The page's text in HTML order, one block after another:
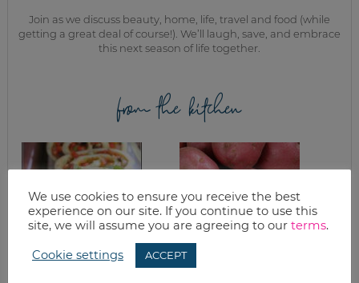
Join as we discuss beauty, home, life, travel and food (while
getting a great deal of course!). We’ll laugh, save, and embrace
this next season of life together.
from the kitchen
We use cookies to ensure you receive the best
experience on our site. If you continue to use this
site, we will assume you are agreeing to our terms.
Cookie settings ACCEPT